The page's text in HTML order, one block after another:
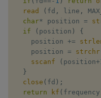
read
( fd , line ,
char* position =
if
( position )
{
    position
+=
    position
= strchr
sscanf
( position+
}
close ( fd ) ;
return
kf ( frequency